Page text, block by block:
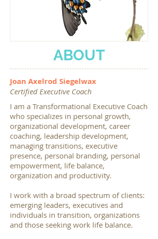
ABOUT
I am a Transformational Executive Coach
who specializes in personal growth,
organizational development, career
coaching, leadership development,
managing transitions, executive
presence, personal branding, personal
empowerment, life balance,
organization and productivity.
I work with a broad spectrum of clients:
emerging leaders, executives and
individuals in transition, organizations
and those seeking work life balance.
Joan Axelrod Siegelwax
Certified Executive Coach